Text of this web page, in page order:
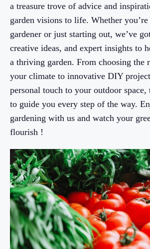
a treasure trove of advice and
garden visions to life. Whether you’re
gardener or just starting out, we’ve
creative ideas, and expert insights to
a thriving garden. From choosing the
your climate to innovative DIY
personal touch to your outdoor space,
to guide you every step of the way.
gardening with us and watch your
flourish !